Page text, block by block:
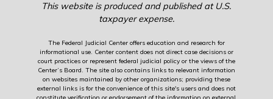
This website is produced and published at U.S.
taxpayer expense.
The Federal Judicial Center offers education and research for
informational use. Center content does not direct case decisions or
court practices or represent federal judicial policy or the views of the
Center’s Board. The site also contains links to relevant information
on websites maintained by other organizations; providing these
external links is for the convenience of this site's users and does not